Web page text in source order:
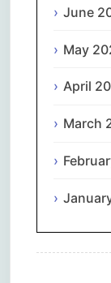
June
May
April
March